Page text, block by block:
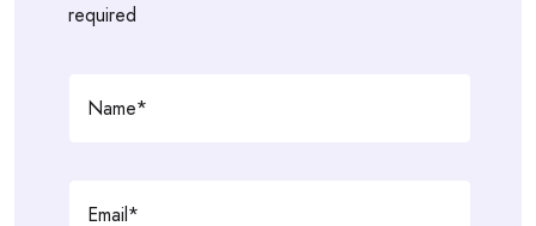
required